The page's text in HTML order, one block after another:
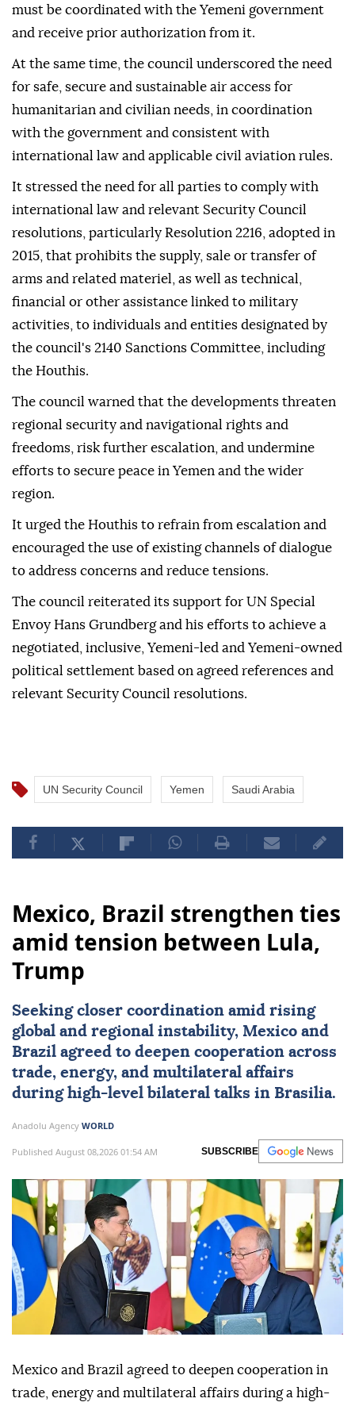
must be coordinated with the Yemeni government
and receive prior authorization from it.
At the same time, the council underscored the need
for safe, secure and sustainable air access for
humanitarian and civilian needs, in coordination
with the government and consistent with
international law and applicable civil aviation rules.
It stressed the need for all parties to comply with
international law and relevant Security Council
resolutions, particularly Resolution 2216, adopted in
2015, that prohibits the supply, sale or transfer of
arms and related materiel, as well as technical,
financial or other assistance linked to military
activities, to individuals and entities designated by
the council's 2140 Sanctions Committee, including
the Houthis.
The council warned that the developments threaten
regional security and navigational rights and
freedoms, risk further escalation, and undermine
efforts to secure peace in Yemen and the wider
region.
It urged the Houthis to refrain from escalation and
encouraged the use of existing channels of dialogue
to address concerns and reduce tensions.
The council reiterated its support for UN Special
Envoy Hans Grundberg and his efforts to achieve a
negotiated, inclusive, Yemeni-led and Yemeni-owned
political settlement based on agreed references and
relevant Security Council resolutions.
UN Security Council Yemen Saudi Arabia
Mexico, Brazil strengthen ties
amid tension between Lula,
Trump
Seeking closer coordination amid rising
global and regional instability, Mexico and
Brazil agreed to deepen cooperation across
trade, energy, and multilateral affairs
during high-level bilateral talks in Brasilia.
Anadolu Agency WORLD
Published August 08,2026 01:54 AM SUBSCRIBE
Mexico and Brazil agreed to deepen cooperation in
trade, energy and multilateral affairs during a high-